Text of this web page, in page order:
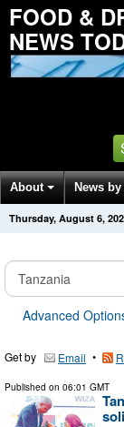
FOOD &
NEWS
About News
Get News Alerts
Thursday, August 6,
Advanced
Get by Email •
Published on 06:01 GMT